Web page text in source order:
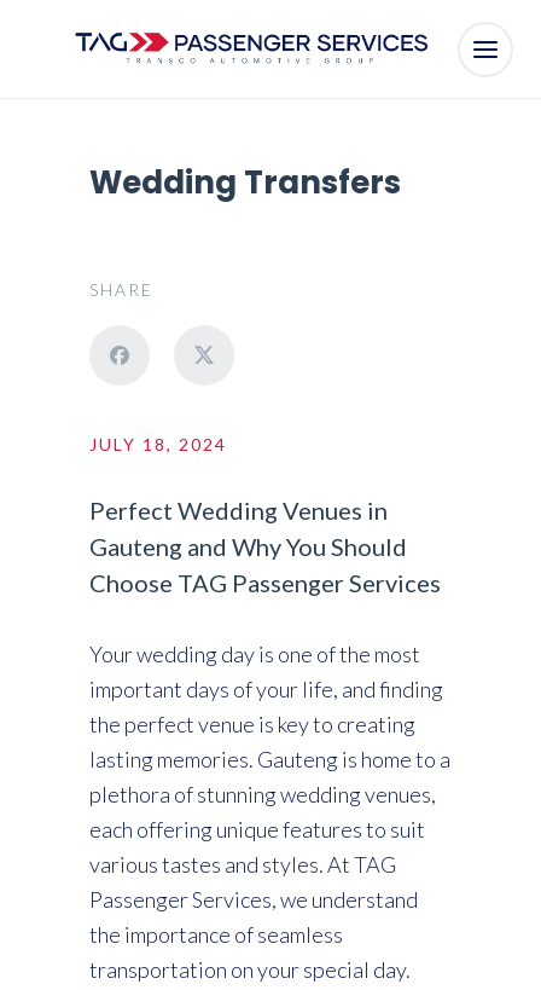
Wedding Transfers
SHARE
JULY 18, 2024
Perfect Wedding Venues in
Gauteng and Why You Should
Choose TAG Passenger Services
Your wedding day is one of the most
important days of your life, and finding
the perfect venue is key to creating
lasting memories. Gauteng is home to a
plethora of stunning wedding venues,
each offering unique features to suit
various tastes and styles. At TAG
Passenger Services, we understand
the importance of seamless
transportation on your special day.